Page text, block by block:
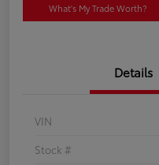
What's My Trade Worth?
Details
VIN
Stock #